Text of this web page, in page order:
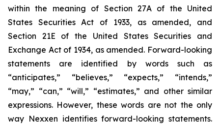
within the meaning of Section 27A of the United
States Securities Act of 1933, as amended, and
Section 21E of the United States Securities and
Exchange Act of 1934, as amended. Forward-looking
statements are identified by words such as
“anticipates,” “believes,” “expects,” “intends,”
“may,” “can,” “will,” “estimates,” and other similar
expressions. However, these words are not the only
way Nexxen identifies forward-looking statements.